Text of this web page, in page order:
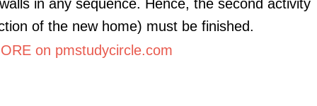
in any sequence. Hence, the second activity
of the new home) must be finished.
on pmstudycircle.com